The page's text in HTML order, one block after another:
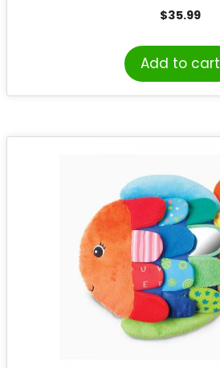
$35.99
Add to cart